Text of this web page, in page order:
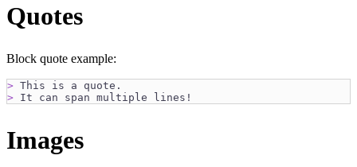
Quotes
Block quote example:
> This is a quote.
> It can span multiple lines!
Images